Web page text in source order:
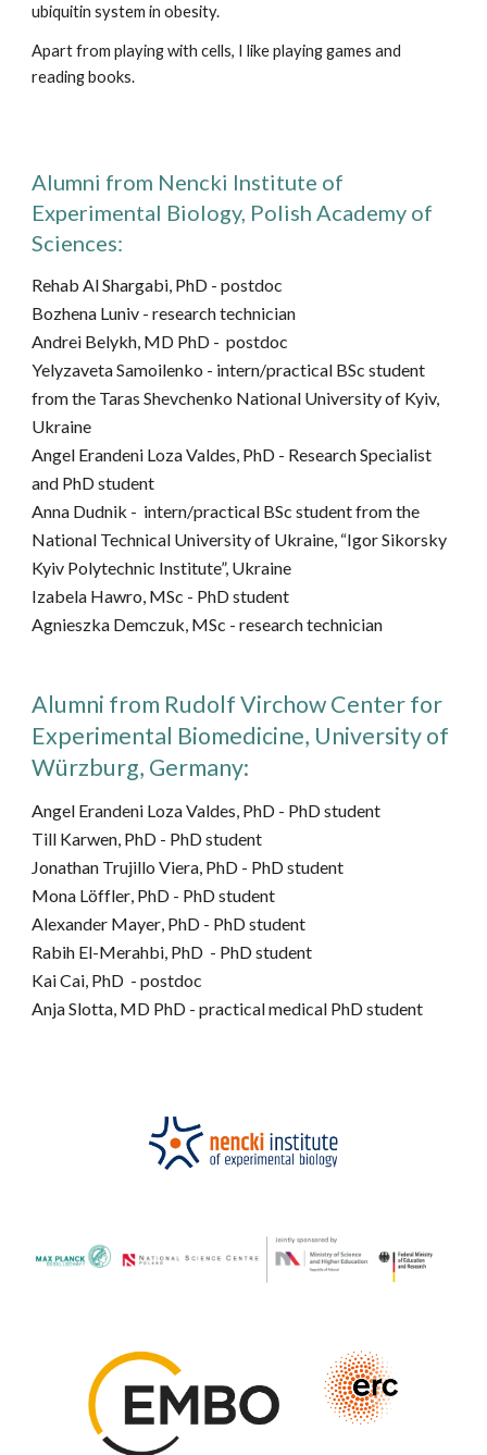
ubiquitin system in obesity.
Apart from playing with cells, I like playing games and
reading books.
Alumni from Nencki Institute of
Experimental Biology, Polish Academy of
Sciences:
Rehab Al Shargabi, PhD - postdoc
Bozhena Luniv -research technician
Andrei Belykh, MD PhD - postdoc
Yelyzaveta Samoilenko - intern/practical BSc student
from the Taras Shevchenko National University of Kyiv,
Ukraine
Angel Erandeni Loza Valdes, PhD - Research Specialist
and PhD student
Anna Dudnik - intern/practical BSc student from the
National Technical University of Ukraine, “Igor Sikorsky
Kyiv Polytechnic Institute”, Ukraine
Izabela Hawro, MSc - PhDstudent
Agnieszka Demczuk, MSc - research technician
Alumni from Rudolf Virchow Center for
Experimental Biomedicine, University of
Würzburg, Germany:
Angel Erandeni Loza Valdes, PhD - PhD student
Till Karwen, PhD - PhD student
Jonathan Trujillo Viera, PhD - PhD student
Mona Löffler, PhD - PhD student
Alexander Mayer, PhD - PhD student
Rabih El-Merahbi, PhD - PhD student
Kai Cai, PhD -postdoc
Anja Slotta, MD PhD - practical medical PhD student